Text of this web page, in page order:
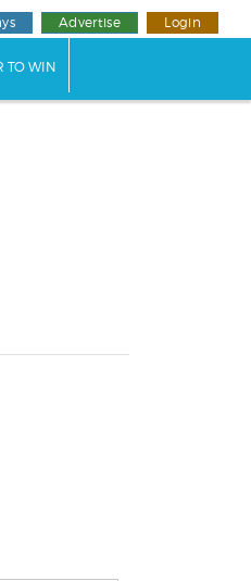
Advertise Login
for "Business"
TO WIN